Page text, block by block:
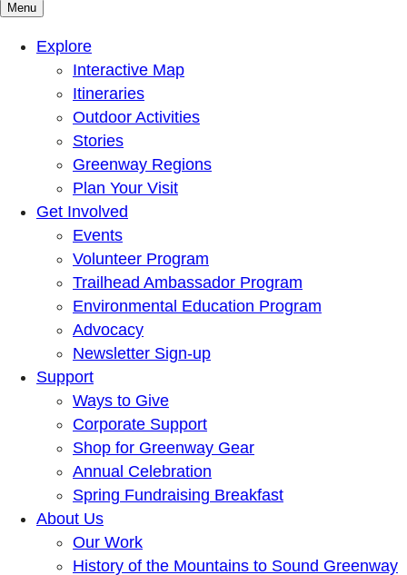
Mountains To Sound Greenway Trust
Connected with nature, our lives are better
Menu
Explore
Interactive Map
Itineraries
Outdoor Activities
Stories
Greenway Regions
Plan Your Visit
Get Involved
Events
Volunteer Program
Trailhead Ambassador Program
Environmental Education Program
Advocacy
Newsletter Sign-up
Support
Ways to Give
Corporate Support
Shop for Greenway Gear
Annual Celebration
Spring Fundraising Breakfast
About Us
Our Work
History of the Mountains to Sound Greenway